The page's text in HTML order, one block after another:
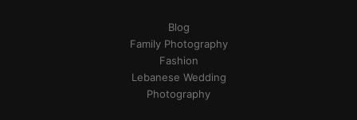
Blog
Family Photography
Fashion
Lebanese Wedding
Photography